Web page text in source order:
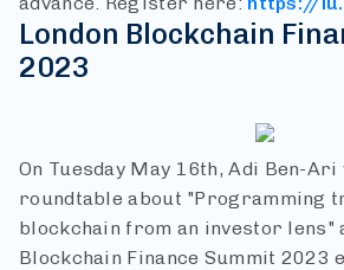
London Blockchain
2023
On Tuesday May 16th, Adi Ben-
roundtable about "Programming
blockchain from an investor lens"
Blockchain Finance Summit 2023